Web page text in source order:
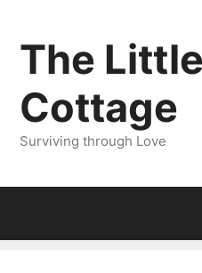
The
Cottage
Surviving through Love